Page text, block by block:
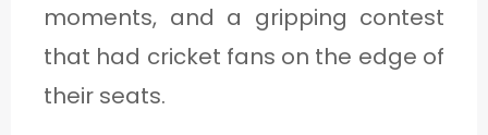
moments, and a gripping contest
that had cricket fans on the edge of
their seats.